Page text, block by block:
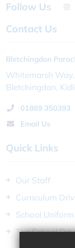
Follow Us
Contact Us
Bletchingdon
Whitemarsh Way
Bletchingdon
01869 350393
Email Us
Quick Links
Our Staff
Curriculum
School Uniform
The School Day